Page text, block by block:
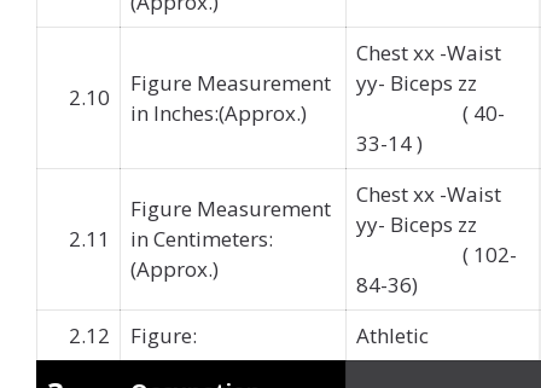
2.10
Figure Measurement
in Inches:(Approx.)
Chest xx -Waist
yy- Biceps zz
( 40-
33-14 )
2.11
Figure Measurement
in Centimeters:
(Approx.)
Chest xx -Waist
yy- Biceps zz
( 102-
84-36)
2.12
Figure: Athletic